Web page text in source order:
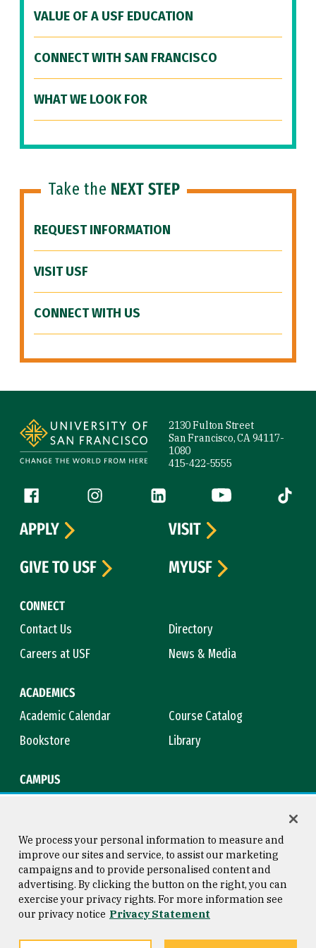
VALUE OF A USF EDUCATION
CONNECT WITH SAN FRANCISCO
WHAT WE LOOK FOR
Take the NEXT STEP
REQUEST INFORMATION
VISIT USF
CONNECT WITH US
2130 Fulton Street
San Francisco, CA 94117-
1080
415-422-5555
Follow us
Facebook (link is external)
Instagram (link is external)
LinkedIn (link is external)
YouTube (link is
Tiktok
CONNECT
Contact Us
Directory
Careers at USF
News & Media
ACADEMICS
Academic Calendar
Course Catalog
Bookstore
Library
CAMPUS
APPLY
VISIT
GIVE TO USF
MYUSF
Consumer Information
Privacy Statement
Copyright © 2026 University of
San Francisco
We process your personal information to measure and
improve our sites and service, to assist our marketing
campaigns and to provide personalised content and
advertising. By clicking the button on the right, you can
exercise your privacy rights. For more information see
our privacy notice Privacy Statement